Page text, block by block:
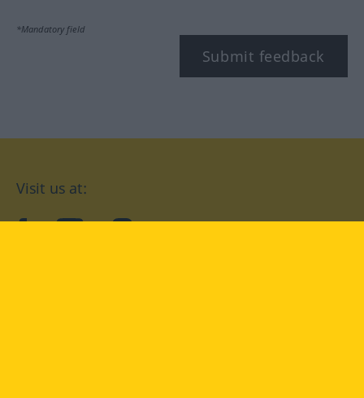
*Mandatory field
Submit feedback
Visit us at: